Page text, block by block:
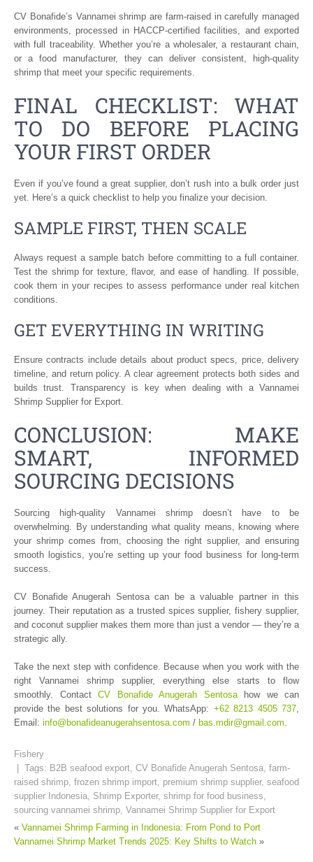
CV Bonafide’s Vannamei shrimp are farm-raised in carefully managed
environments, processed in HACCP-certified facilities, and exported
with full traceability. Whether you’re a wholesaler, a restaurant chain,
or a food manufacturer, they can deliver consistent, high-quality
shrimp that meet your specific requirements.
FINAL CHECKLIST: WHAT
TO DO BEFORE PLACING
YOUR FIRST ORDER
Even if you’ve found a great supplier, don’t rush into a bulk order just
yet. Here’s a quick checklist to help you finalize your decision.
SAMPLE FIRST, THEN SCALE
Always request a sample batch before committing to a full container.
Test the shrimp for texture, flavor, and ease of handling. If possible,
cook them in your recipes to assess performance under real kitchen
conditions.
GET EVERYTHING IN WRITING
Ensure contracts include details about product specs, price, delivery
timeline, and return policy. A clear agreement protects both sides and
builds trust. Transparency is key when dealing with a Vannamei
Shrimp Supplier for Export.
CONCLUSION: MAKE
SMART, INFORMED
SOURCING DECISIONS
Sourcing high-quality Vannamei shrimp doesn’t have to be
overwhelming. By understanding what quality means, knowing where
your shrimp comes from, choosing the right supplier, and ensuring
smooth logistics, you’re setting up your food business for long-term
success.
CV Bonafide Anugerah Sentosa can be a valuable partner in this
journey. Their reputation as a trusted spices supplier, fishery supplier,
and coconut supplier makes them more than just a vendor — they’re a
strategic ally.
Take the next step with confidence. Because when you work with the
right Vannamei shrimp supplier, everything else starts to flow
smoothly. Contact CV Bonafide Anugerah Sentosa how we can
provide the best solutions for you. WhatsApp: +62 8213 4505 737
Email: info@bonafideanugerahsentosa.com / bas.mdir@gmail.com
Fishery
| Tags: B2B seafood export CV Bonafide Anugerah Sentosa farm-
raised shrimp frozen shrimp import premium shrimp supplier, seafood
supplier Indonesia Shrimp Exporter, shrimp for food business
sourcing vannamei shrimp Vannamei Shrimp Supplier for Export
« Vannamei Shrimp Farming in Indonesia: From Pond to Port
Vannamei Shrimp Market Trends 2025: Key Shifts to Watch »